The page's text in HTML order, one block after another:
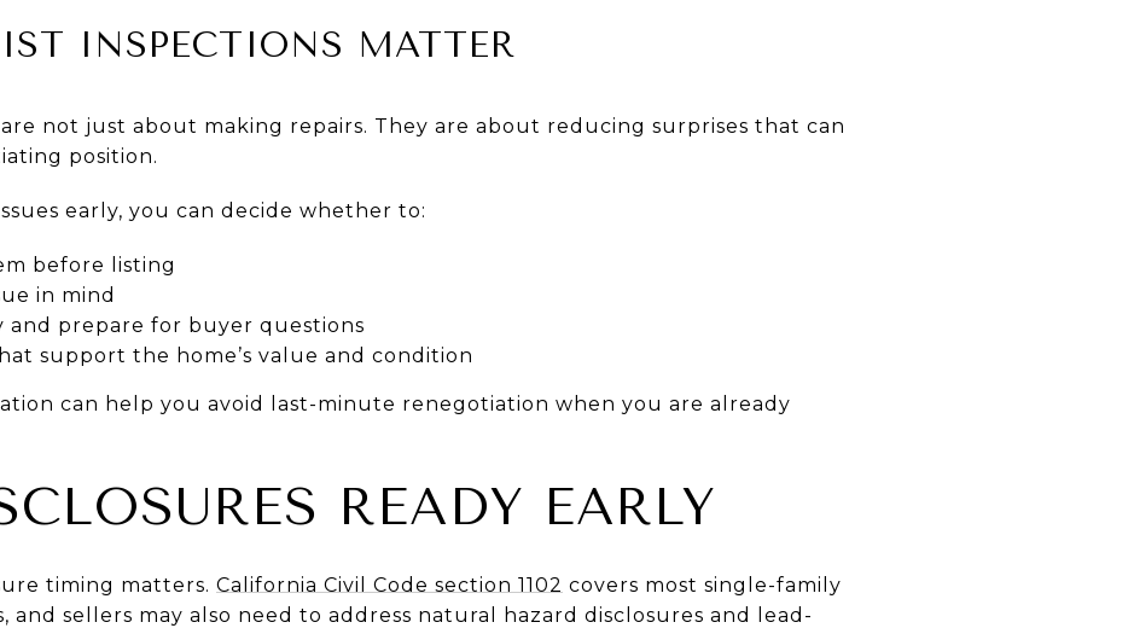
INSPECTIONS MATTER
not just about making repairs. They are about reducing surprises that can
position.
early, you can decide whether to:
before listing
in mind
and prepare for buyer questions
support the home’s value and condition
can help you avoid last-minute renegotiation when you are already
READY EARLY
timing matters. California Civil Code section 1102 covers most single-family
and sellers may also need to address natural hazard disclosures and lead-